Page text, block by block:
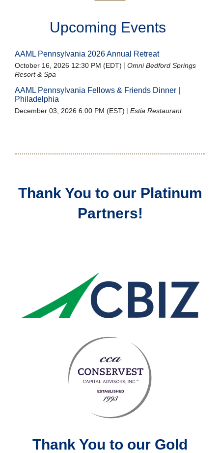
Upcoming Events
AAML Pennsylvania 2026 Annual Retreat
October 16, 2026 12:30 PM (EDT)
Omni Bedford Springs
Resort & Spa
AAML Pennsylvania Fellows & Friends Dinner |
Philadelphia
December 03, 2026 6:00 PM (EST) Estia Restaurant
Thank You to our Platinum
Partners!
Thank You to our Gold